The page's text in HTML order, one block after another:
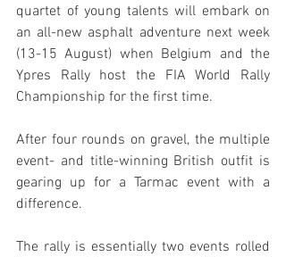
quartet of young talents will embark on
an all-new asphalt adventure next week
(13-15 August) when Belgium and the
Ypres Rally host the FIA World Rally
Championship for the first time.
After four rounds on gravel, the multiple
event- and title-winning British outfit is
gearing up for a Tarmac event with a
difference.
The rally is essentially two events rolled